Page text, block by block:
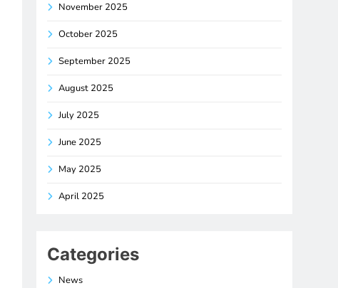
November 2025
October 2025
September 2025
August 2025
July 2025
June 2025
May 2025
April 2025
Categories
News